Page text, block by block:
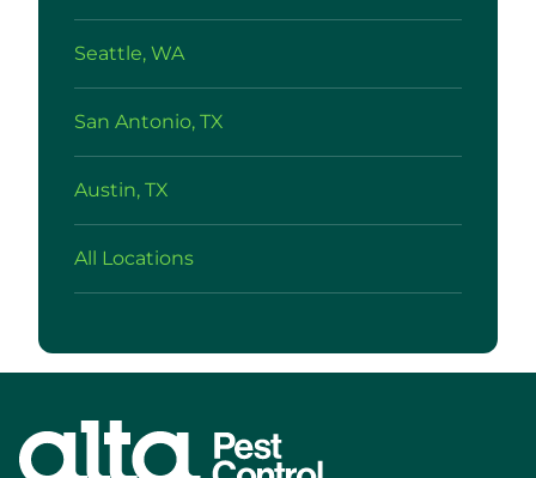
Seattle, WA
San Antonio, TX
Austin, TX
All Locations